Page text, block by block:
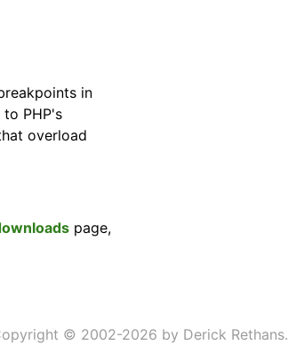
in
PHP's
overload
page,
© 2002-2026 by Derick Rethans.